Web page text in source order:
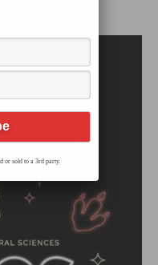
or sold to a 3rd party.